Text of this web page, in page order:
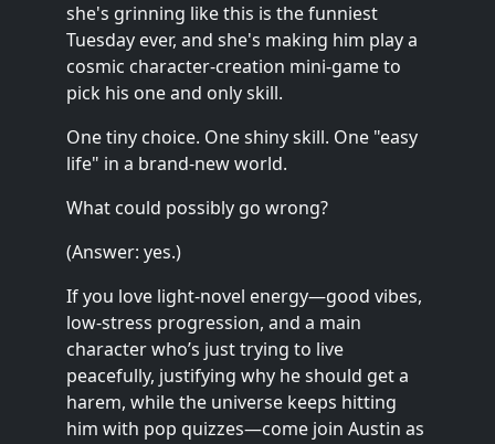
she's grinning like this is the funniest
Tuesday ever, and she's making him play a
cosmic character-creation mini-game to
pick his one and only skill.
One tiny choice. One shiny skill. One "easy
life" in a brand-new world.
What could possibly go wrong?
(Answer: yes.)
If you love light-novel energy—good vibes,
low-stress progression, and a main
character who’s just trying to live
peacefully, justifying why he should get a
harem, while the universe keeps hitting
him with pop quizzes—come join Austin as